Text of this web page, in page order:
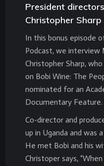
President
Christopher Sharp
In this bonus episode
Podcast, we interview
Christopher Sharp,
on Bobi Wine: The
nominated for an
Documentary Feature.
Co-director and
up in Uganda and was
He met Bobi and his
Christoper says,